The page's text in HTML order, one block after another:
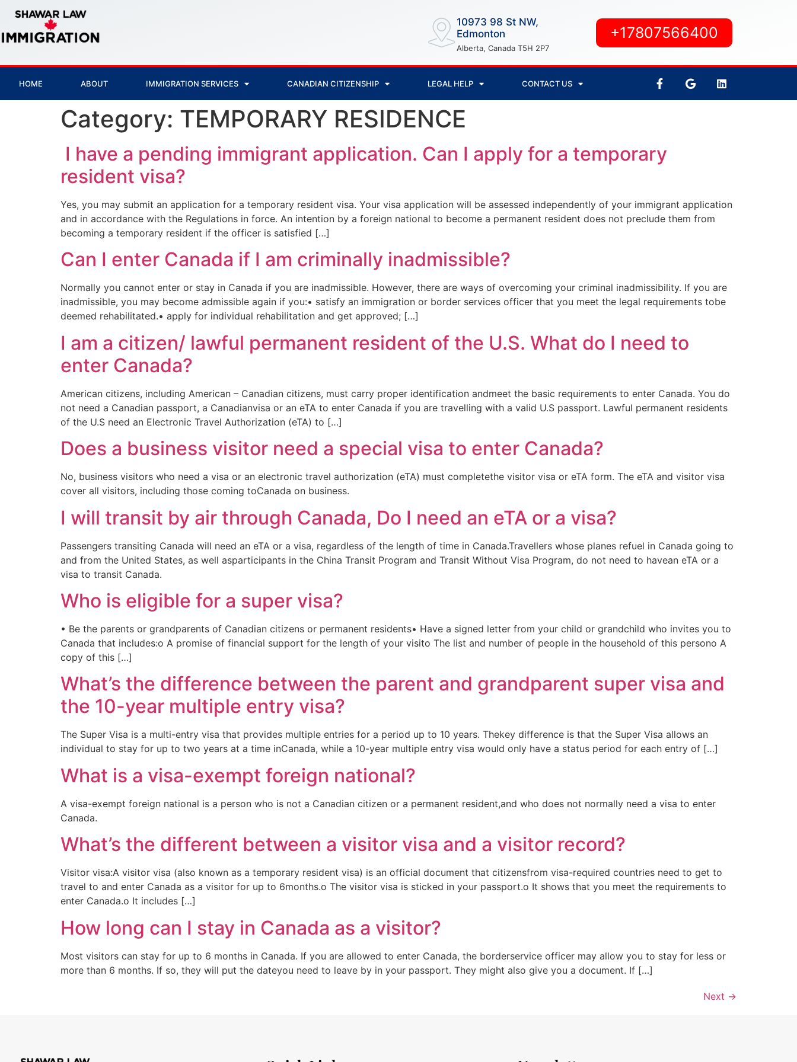
10973 98 St NW,
Edmonton
Alberta, Canada T5H 2P7
+17807566400
HOME ABOUT IMMIGRATION SERVICES CANADIAN CITIZENSHIP LEGAL HELP CONTACT US
Category: TEMPORARY RESIDENCE
I have a pending immigrant application. Can I apply for a temporary
resident visa?
Yes, you may submit an application for a temporary resident visa. Your visa application will be assessed independently of your immigrant application
and in accordance with the Regulations in force. An intention by a foreign national to become a permanent resident does not preclude them from
becoming a temporary resident if the officer is satisfied […]
Can I enter Canada if I am criminally inadmissible?
Normally you cannot enter or stay in Canada if you are inadmissible. However, there are ways of overcoming your criminal inadmissibility. If you are
inadmissible, you may become admissible again if you:• satisfy an immigration or border services officer that you meet the legal requirements tobe
deemed rehabilitated.• apply for individual rehabilitation and get approved; […]
I am a citizen/ lawful permanent resident of the U.S. What do I need to
enter Canada?
American citizens, including American – Canadian citizens, must carry proper identification andmeet the basic requirements to enter Canada. You do
not need a Canadian passport, a Canadianvisa or an eTA to enter Canada if you are travelling with a valid U.S passport. Lawful permanent residents
of the U.S need an Electronic Travel Authorization (eTA) to […]
Does a business visitor need a special visa to enter Canada?
No, business visitors who need a visa or an electronic travel authorization (eTA) must completethe visitor visa or eTA form. The eTA and visitor visa
cover all visitors, including those coming toCanada on business.
I will transit by air through Canada, Do I need an eTA or a visa?
Passengers transiting Canada will need an eTA or a visa, regardless of the length of time in Canada.Travellers whose planes refuel in Canada going to
and from the United States, as well asparticipants in the China Transit Program and Transit Without Visa Program, do not need to havean eTA or a
visa to transit Canada.
Who is eligible for a super visa?
• Be the parents or grandparents of Canadian citizens or permanent residents• Have a signed letter from your child or grandchild who invites you to
Canada that includes:o A promise of financial support for the length of your visito The list and number of people in the household of this persono A
copy of this […]
What’s the difference between the parent and grandparent super visa and
the 10-year multiple entry visa?
The Super Visa is a multi-entry visa that provides multiple entries for a period up to 10 years. Thekey difference is that the Super Visa allows an
individual to stay for up to two years at a time inCanada, while a 10-year multiple entry visa would only have a status period for each entry of […]
What is a visa-exempt foreign national?
A visa-exempt foreign national is a person who is not a Canadian citizen or a permanent resident,and who does not normally need a visa to enter
Canada.
What’s the different between a visitor visa and a visitor record?
Visitor visa:A visitor visa (also known as a temporary resident visa) is an official document that citizensfrom visa-required countries need to get to
travel to and enter Canada as a visitor for up to 6months.o The visitor visa is sticked in your passport.o It shows that you meet the requirements to
enter Canada.o It includes […]
How long can I stay in Canada as a visitor?
Most visitors can stay for up to 6 months in Canada. If you are allowed to enter Canada, the borderservice officer may allow you to stay for less or
more than 6 months. If so, they will put the dateyou need to leave by in your passport. They might also give you a document. If […]
Next →